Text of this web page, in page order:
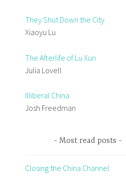
They Shut Down the City
Xiaoyu Lu
The Afterlife of Lu Xun
Julia Lovell
Illiberal China
Josh Freedman
Most read posts
Closing the China Channel